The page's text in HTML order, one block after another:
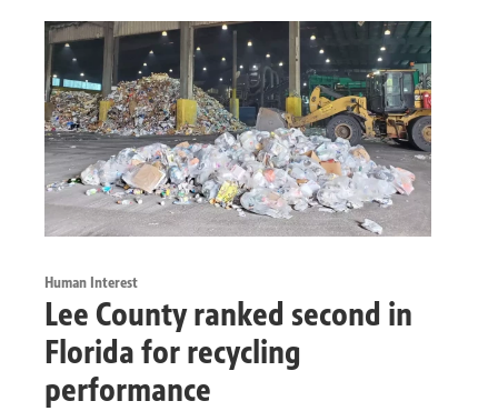
Human Interest
Lee County ranked second in
Florida for recycling
performance